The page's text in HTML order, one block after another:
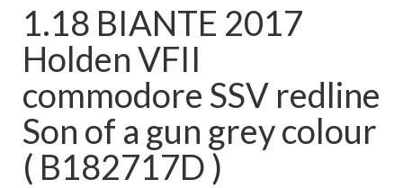
1.18 BIANTE 2017
Holden VFII
commodore SSV redline
Son of a gun grey colour
( B182717D )